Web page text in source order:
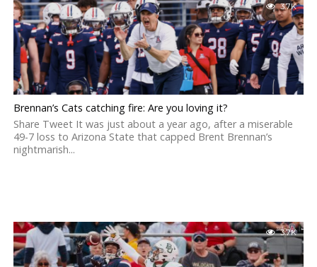
3.7K
Brennan’s Cats catching fire: Are you loving it?
Share Tweet It was just about a year ago, after a miserable
49-7 loss to Arizona State that capped Brent Brennan’s
nightmarish...
3.7K